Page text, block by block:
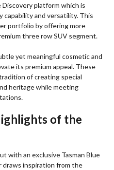
platform which is
capability and versatility. This
portfolio by offering more
three row SUV segment.
yet meaningful cosmetic and
its premium appeal. These
of creating special
heritage while meeting
of the
with an exclusive Tasman Blue
draws inspiration from the